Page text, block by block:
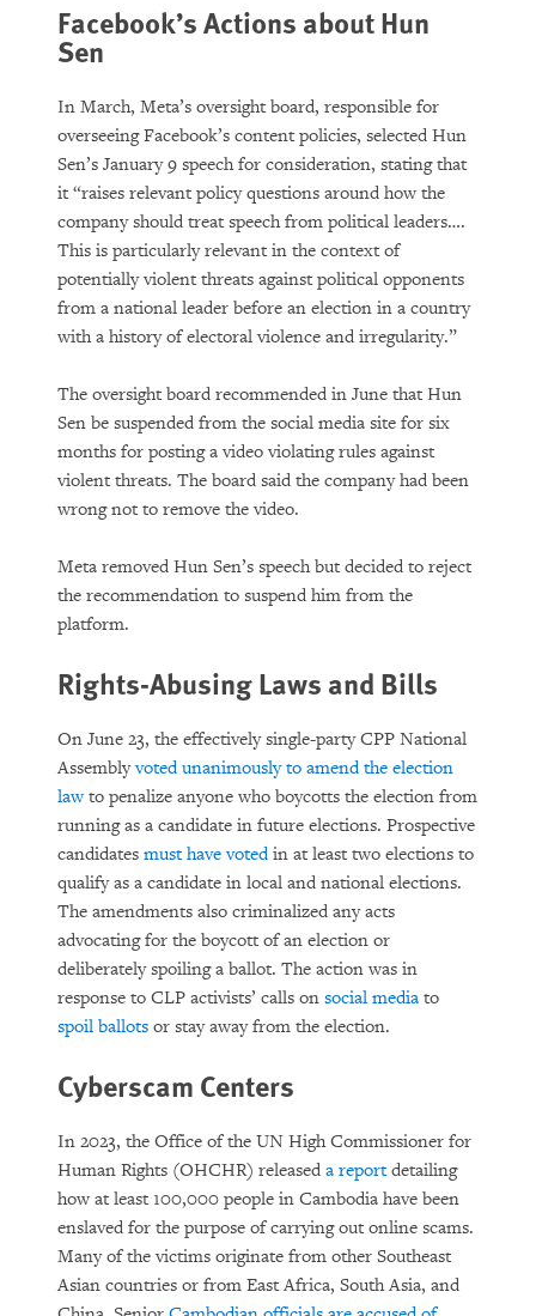
Facebook’s Actions about Hun
Sen
In March, Meta’s oversight board, responsible for
overseeing Facebook’s content policies, selected Hun
Sen’s January 9 speech for consideration, stating that
it “raises relevant policy questions around how the
company should treat speech from political leaders….
This is particularly relevant in the context of
potentially violent threats against political opponents
from a national leader before an election in a country
with a history of electoral violence and irregularity.”
The oversight board recommended in June that Hun
Sen be suspended from the social media site for six
months for posting a video violating rules against
violent threats. The board said the company had been
wrong not to remove the video.
Meta removed Hun Sen’s speech but decided to reject
the recommendation to suspend him from the
platform.
Rights-Abusing Laws and Bills
On June 23, the effectively single-party CPP National
Assemblyvoted unanimously to amend the election
lawto penalize anyone who boycotts the election from
running as a candidate in future elections. Prospective
candidates must have votedin at least two elections to
qualify as a candidate in local and national elections.
The amendments also criminalized any acts
advocating for the boycott of an election or
deliberately spoiling a ballot. The action was in
response to CLP activists’ calls on social media to
spoil ballots or stay away from the election.
Cyberscam Centers
In 2023, the Office of the UN High Commissioner for
Human Rights (OHCHR) released a reportdetailing
how at least 100,000 people in Cambodia have been
enslaved for the purpose of carrying out online scams.
Many of the victims originate from other Southeast
Asian countries or from East Africa, South Asia, and